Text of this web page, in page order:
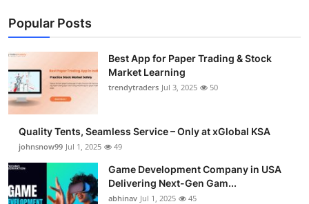
Popular Posts
Best App for Paper Trading & Stock
Market Learning
trendytraders Jul 3, 2025 50
Quality Tents, Seamless Service – Only at xGlobal KSA
johnsnow99 Jul 1, 2025 49
Game Development Company in USA
Delivering Next-Gen Gam...
abhinav Jul 1, 2025 45